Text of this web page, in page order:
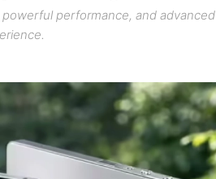
powerful performance, and advanced